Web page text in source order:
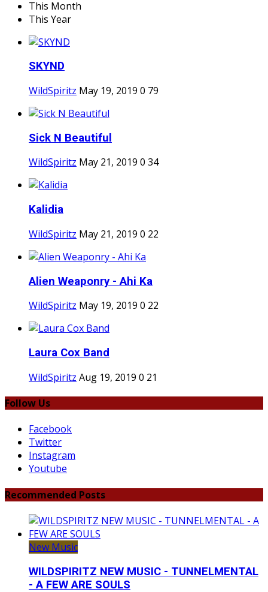
This Month
This Year
SKYND
WildSpiritz May 19, 2019 0 79
Sick N Beautiful
WildSpiritz May 21, 2019 0 34
Kalidia
WildSpiritz May 21, 2019 0 22
Alien Weaponry - Ahi Ka
WildSpiritz May 19, 2019 0 22
Laura Cox Band
WildSpiritz Aug 19, 2019 0 21
Follow Us
Facebook
Twitter
Instagram
Youtube
Recommended Posts
New Music
WILDSPIRITZ NEW MUSIC - TUNNELMENTAL
- A FEW ARE SOULS